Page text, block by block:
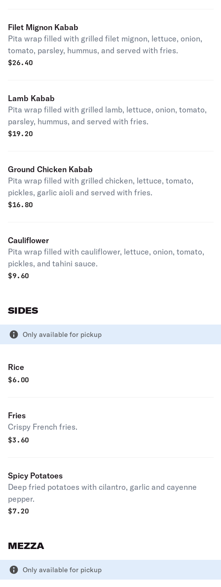
Filet Mignon Kabab
Pita wrap filled with grilled filet mignon, lettuce, onion,
tomato, parsley, hummus, and served with fries.
$26.40
Lamb Kabab
Pita wrap filled with grilled lamb, lettuce, onion, tomato,
parsley, hummus, and served with fries.
$19.20
Ground Chicken Kabab
Pita wrap filled with grilled chicken, lettuce, tomato,
pickles, garlic aioli and served with fries.
$16.80
Cauliflower
Pita wrap filled with cauliflower, lettuce, onion, tomato,
pickles, and tahini sauce.
$9.60
SIDES
Only available for pickup
Rice
$6.00
Fries
Crispy French fries.
$3.60
Spicy Potatoes
Deep fried potatoes with cilantro, garlic and cayenne
pepper.
$7.20
MEZZA
Only available for pickup